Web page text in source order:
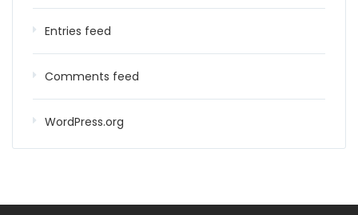
Entries feed
Comments feed
WordPress.org